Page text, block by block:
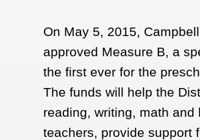
On May 5, 2015,
approved Measure B, a
the first ever for the
The funds will help the
reading, writing, math
teachers, provide support